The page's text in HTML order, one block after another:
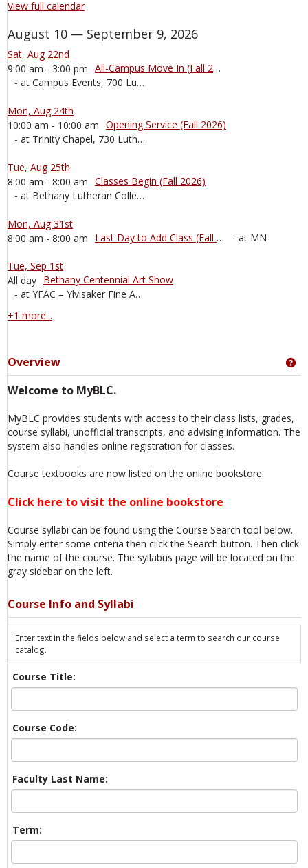
View full calendar
August 10 — September 9, 2026
Sat, Aug 22nd
9:00 am - 3:00 pm
All-Campus Move In (Fall 2026)
- at Campus Events, 700 Luther Dr, Mankato, MN, 56001, United States
Mon, Aug 24th
10:00 am - 10:00 am Opening Service (Fall 2026)
- at Trinity Chapel, 730 Luther Court, Mankato, MN, 56001, United States
Tue, Aug 25th
8:00 am - 8:00 am Classes Begin (Fall 2026)
- at Bethany Lutheran College, 700 Luther Dr, Mankato, MN, 56001, United States
Mon, Aug 31st
8:00 am - 8:00 am
Last Day to Add Class (Fall 2026) - at MN
Tue, Sep 1st
All day Bethany Centennial Art Show
- at YFAC – Ylvisaker Fine Arts Center Events, 715 Luther Dr, Mankato, MN, 56001, United States
+1 more...
Overview
Welcome to MyBLC.
MyBLC provides students with access to their class lists, grades,
course syllabi, unofficial transcripts, and advising information. The
system also handles online registration for classes.
Course textbooks are now listed on the online bookstore:
Click here to visit the online bookstore
Course syllabi can be found using the Course Search tool below.
Simply enter some criteria then click the Search button. Then click
the name of the course. The syllabus page will be located on the
gray sidebar on the left.
Course Info and Syllabi
Enter text in the fields below and select a term to search our course
catalog.
Course Title:
Course Code:
Faculty Last Name:
Term: